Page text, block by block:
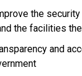
the
the facilities
and